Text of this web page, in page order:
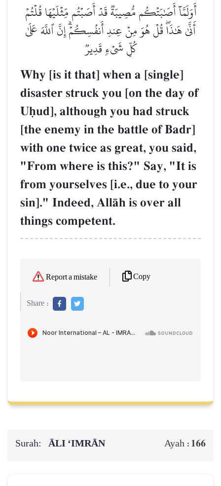
أَوَلَمَّآ أَصَٰبَتۡكُم مُّصِيبَةٞ قَدۡ أَصَبۡتُم مِّثۡلَيۡهَا قُلۡتُمۡ
أَنَّىٰ هَٰذَاۖ قُلۡ هُوَ مِنۡ عِندِ أَنفُسِكُمۡۗ إِنَّ ٱللَّهَ عَلَىٰ
كُلِّ شَيۡءٖ قَدِيرٞ
Why [is it that] when a [single]
disaster struck you [on the day of
Uúud], although you had struck
[the enemy in the battle of Badr]
with one twice as great, you said,
"From where is this?" Say, "It is
from yourselves [i.e., due to your
sin]." Indeed, AllŒh is over all
things competent.
Report a mistake Copy
Share :
Surah: ĀLI ‘IMRĀN Ayah : 166